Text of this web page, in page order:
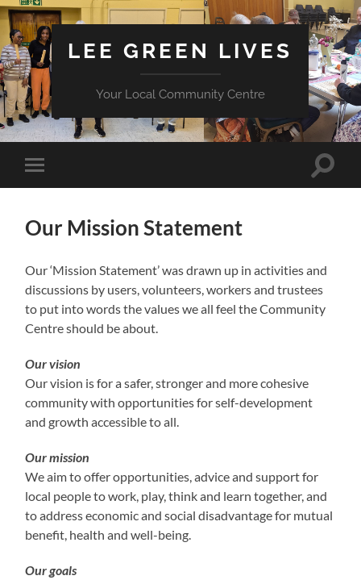
LEE GREEN LIVES
Your Local Community Centre
Toggle
mobile
Toggle
Our Mission Statement
Our ‘Mission Statement’ was drawn up in activities and
discussions by users, volunteers, workers and trustees
to put into words the values we all feel the Community
Centre should be about.
Our vision
Our vision is for a safer, stronger and more cohesive
community with opportunities for self-development
and growth accessible to all.
Our mission
We aim to offer opportunities, advice and support for
local people to work, play, think and learn together, and
to address economic and social disadvantage for mutual
benefit, health and well-being.
Our goals